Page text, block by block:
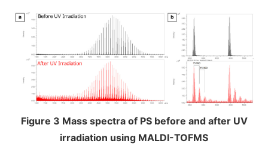
Figure 3 Mass spectra of PS before and after UV
irradiation using MALDI-TOFMS